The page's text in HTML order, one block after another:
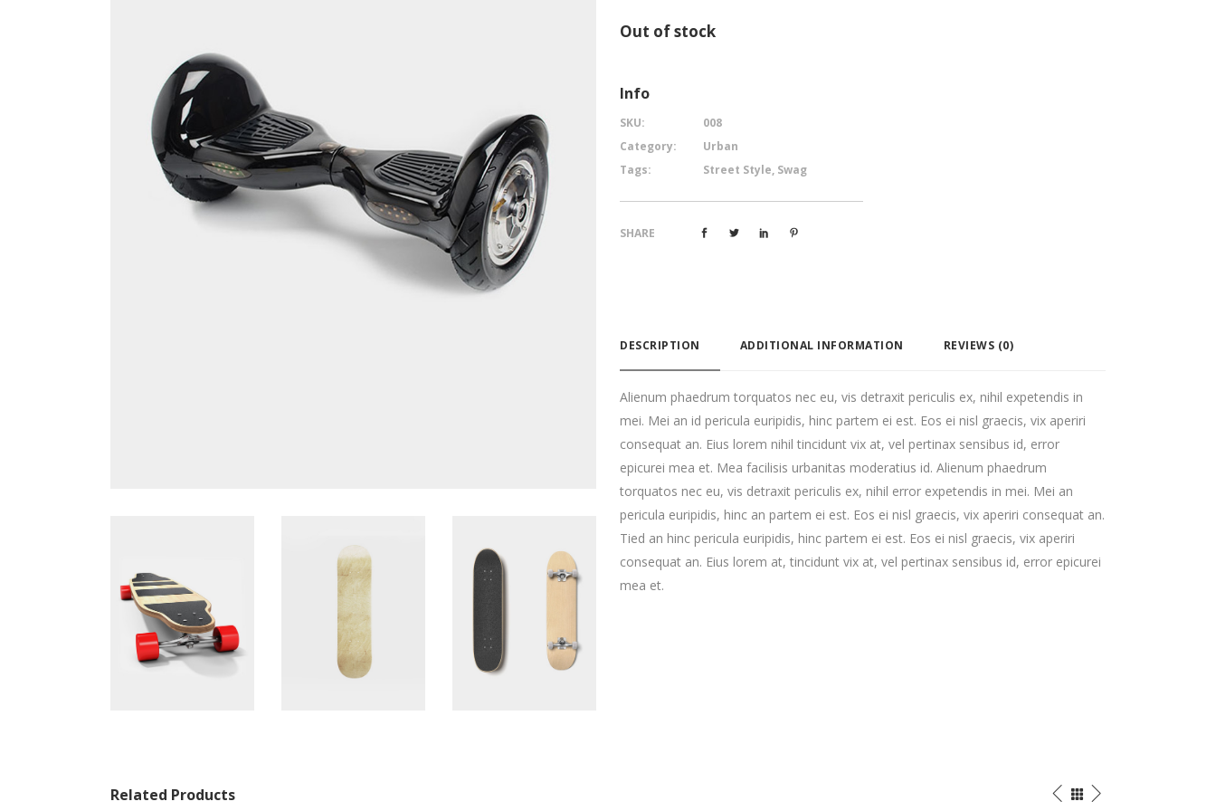
Out of stock
Info
SKU:
008
Category:
Urban
Tags:
Street Style, Swag
SHARE
DESCRIPTION ADDITIONAL INFORMATION REVIEWS (0)
Alienum phaedrum torquatos nec eu, vis detraxit periculis ex, nihil expetendis in
mei. Mei an id pericula euripidis, hinc partem ei est. Eos ei nisl graecis, vix aperiri
consequat an. Eius lorem nihil tincidunt vix at, vel pertinax sensibus id, error
epicurei mea et. Mea facilisis urbanitas moderatius id. Alienum phaedrum
torquatos nec eu, vis detraxit periculis ex, nihil error expetendis in mei. Mei an
pericula euripidis, hinc an partem ei est. Eos ei nisl graecis, vix aperiri consequat an.
Tied an hinc pericula euripidis, hinc partem ei est. Eos ei nisl graecis, vix aperiri
consequat an. Eius lorem at, tincidunt vix at, vel pertinax sensibus id, error epicurei
mea et.
Related Products